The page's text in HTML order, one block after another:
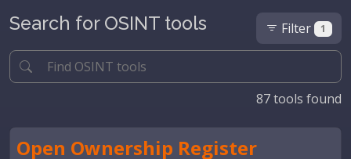
Search for OSINT tools Filter 1
87tools found
Open Ownership Register